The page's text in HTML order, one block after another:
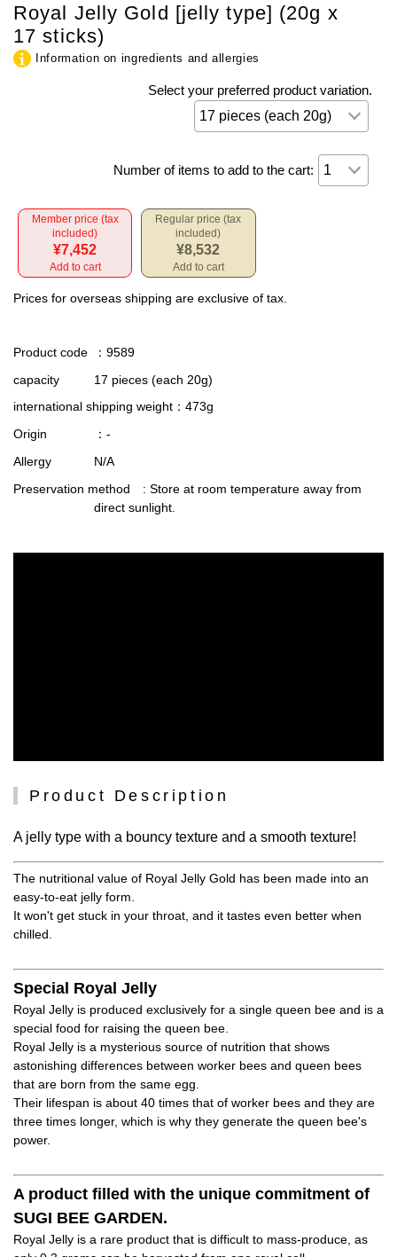
Royal Jelly Gold [jelly type] (20g x
17 sticks)
Information on ingredients and allergies
Select your preferred product variation.
Number of items to add to the cart:
Member price (tax
included)
¥7,452
Add to cart
Regular price (tax
included)
¥8,532
Add to cart
Prices for overseas shipping are exclusive of tax.
Product code
：9589
capacity
17 pieces (each 20g)
international shipping weight ：473g
Origin
：-
Allergy
N/A
Preservation method : Store at room temperature away from
direct sunlight.
Product Description
A jelly type with a bouncy texture and a smooth texture!
The nutritional value of Royal Jelly Gold has been made into an
easy-to-eat jelly form.
It won't get stuck in your throat, and it tastes even better when
chilled.
Special Royal Jelly
Royal Jelly is produced exclusively for a single queen bee and is a
special food for raising the queen bee.
Royal Jelly is a mysterious source of nutrition that shows
astonishing differences between worker bees and queen bees
that are born from the same egg.
Their lifespan is about 40 times that of worker bees and they are
three times longer, which is why they generate the queen bee's
power.
A product filled with the unique commitment of
SUGI BEE GARDEN.
Royal Jelly is a rare product that is difficult to mass-produce, as